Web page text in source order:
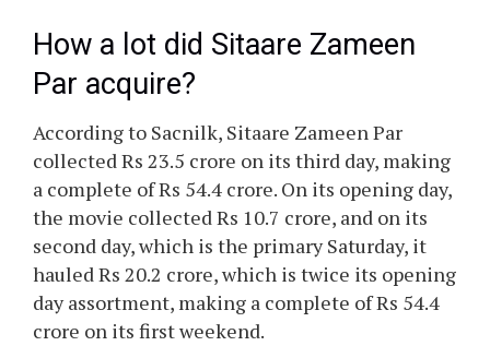
How a lot did Sitaare Zameen
Par acquire?
According to Sacnilk, Sitaare Zameen Par
collected Rs 23.5 crore on its third day, making
a complete of Rs 54.4 crore. On its opening day,
the movie collected Rs 10.7 crore, and on its
second day, which is the primary Saturday, it
hauled Rs 20.2 crore, which is twice its opening
day assortment, making a complete of Rs 54.4
crore on its first weekend.